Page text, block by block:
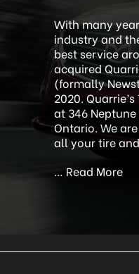
With many
industry and
best service
acquired
(formally
2020.
at 346
Ontario. We
all your tire
… Read More